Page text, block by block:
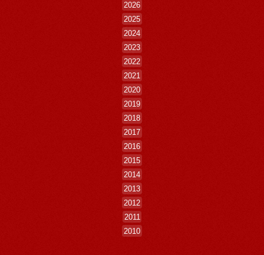
2026
2025
2024
2023
2022
2021
2020
2019
2018
2017
2016
2015
2014
2013
2012
2011
2010